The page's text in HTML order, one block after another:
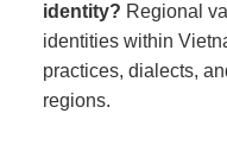
identity? Regional
identities within
practices, dialects,
regions.